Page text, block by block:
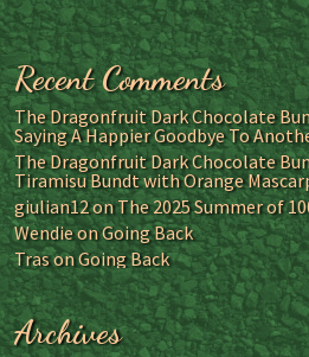
Recent Comments
The Dragonfruit Dark Chocolate
Saying A Happier Goodbye To
The Dragonfruit Dark Chocolate
Tiramisu Bundt with Orange
giulian12onThe 2025 Summer of
WendieonGoing Back
TrasonGoing Back
Archives